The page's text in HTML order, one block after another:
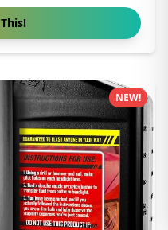
NEW!